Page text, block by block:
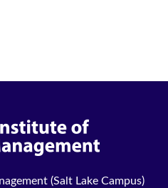
(Salt Lake Campus)